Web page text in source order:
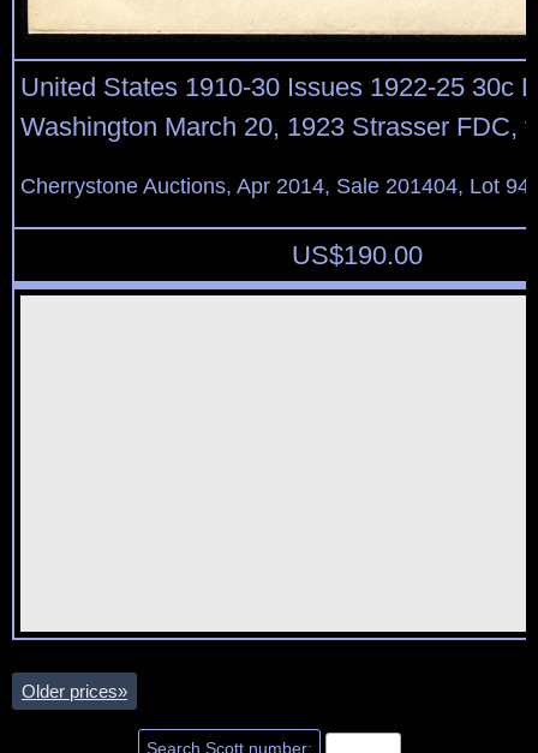
United States 1910-30 Issues 1922-25 30c
Washington March 20, 1923 Strasser FDC,
Cherrystone Auctions, Apr 2014, Sale 201404, Lot 94
US$190.00
Older prices»